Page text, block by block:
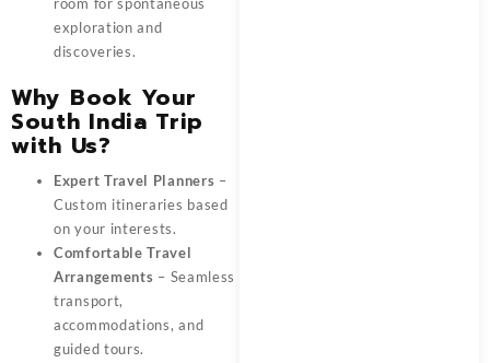
exploration and
discoveries.
Why Book Your
South India Trip
with Us?
Expert Travel Planners –
Custom itineraries based
on your interests.
Comfortable Travel
Arrangements – Seamless
transport,
accommodations, and
guided tours.